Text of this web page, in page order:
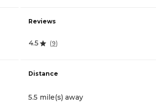
Reviews
4.5 (9)
Distance
5.5 mile(s) away